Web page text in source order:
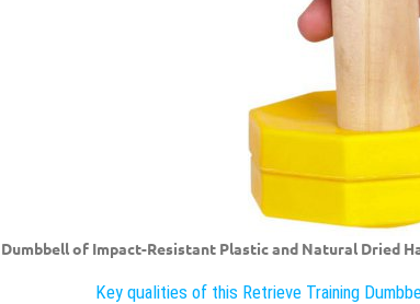
Dumbbell of Impact-Resistant Plastic and Natural Dried
Key qualities of this Retrieve Training